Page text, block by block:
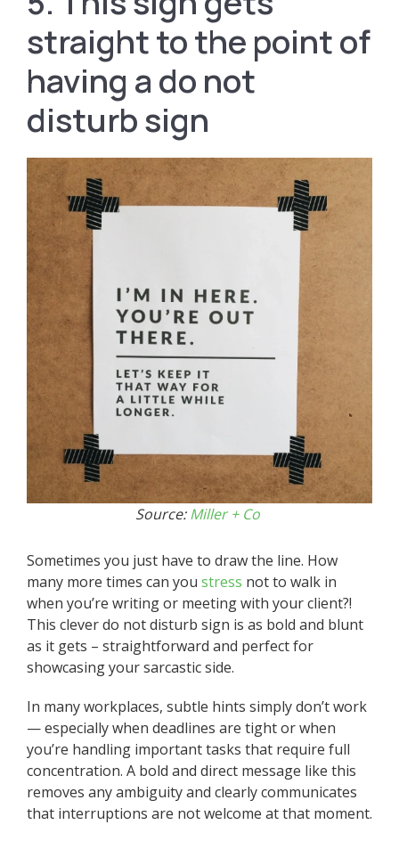
straight to the point of
having a do not
disturb sign
Source:Miller + Co
Sometimes you just have to draw the line. How
many more times can you stress not to walk in
when you’re writing or meeting with your client?!
This clever do not disturb sign is as bold and blunt
as it gets – straightforward and perfect for
showcasing your sarcastic side.
In many workplaces, subtle hints simply don’t work
— especially when deadlines are tight or when
you’re handling important tasks that require full
concentration. A bold and direct message like this
removes any ambiguity and clearly communicates
that interruptions are not welcome at that moment.